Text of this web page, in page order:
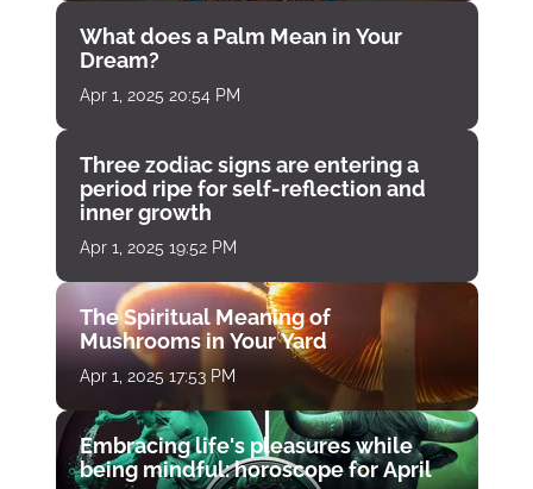
What does a Palm Mean in Your
Dream?
Apr 1, 2025 20:54 PM
Three zodiac signs are entering a
period ripe for self-reflection and
inner growth
Apr 1, 2025 19:52 PM
The Spiritual Meaning of
Mushrooms in Your Yard
Apr 1, 2025 17:53 PM
Embracing life's pleasures while
being mindful: horoscope for April